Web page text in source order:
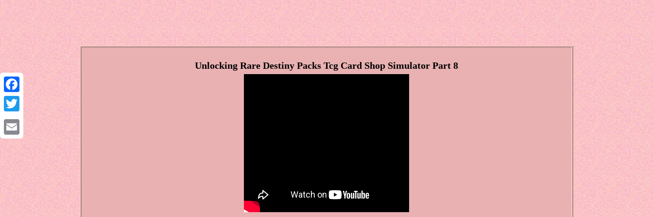
Facebook
Twitter
Email
Unlocking Rare Destiny Packs Tcg Card Shop Simulator Part 8